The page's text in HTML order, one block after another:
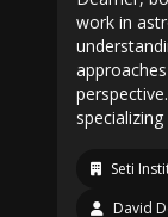
work in
Seti
David